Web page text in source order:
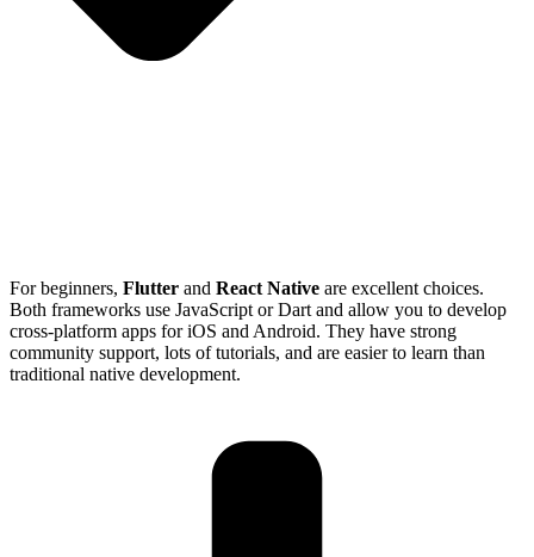
For beginners, Flutter and React Native are excellent choices.
Both frameworks use JavaScript or Dart and allow you to develop
cross-platform apps for iOS and Android. They have strong
community support, lots of tutorials, and are easier to learn than
traditional native development.